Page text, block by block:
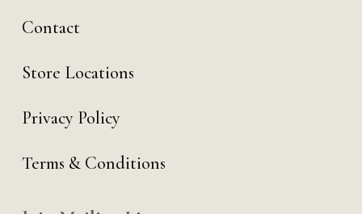
Contact
Store Locations
Privacy Policy
Terms & Conditions